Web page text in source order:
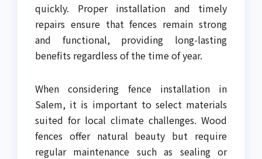
quickly. Proper installation and timely
repairs ensure that fences remain strong
and functional, providing long-lasting
benefits regardless of the time of year.
When considering fence installation in
Salem, it is important to select materials
suited for local climate challenges. Wood
fences offer natural beauty but require
regular maintenance such as sealing or